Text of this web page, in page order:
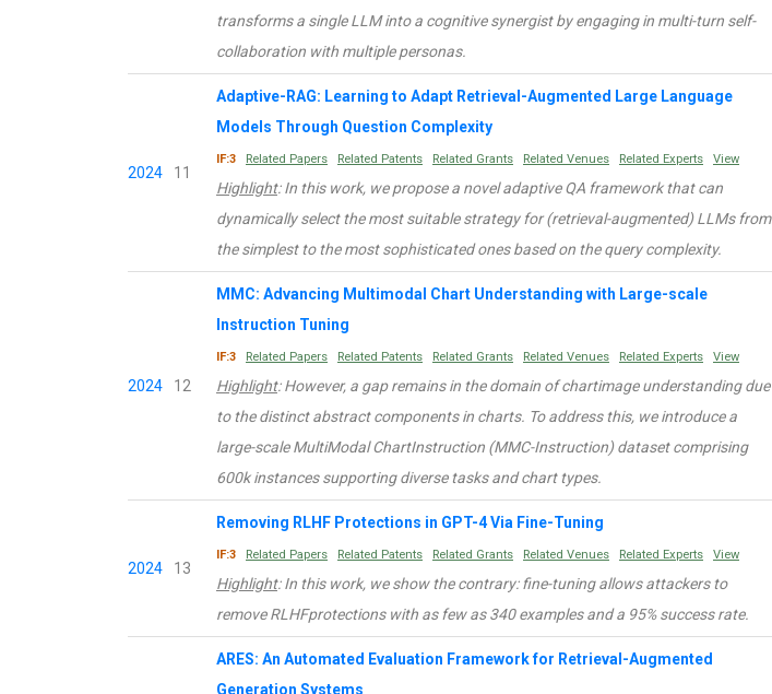
transforms a single LLM into a cognitive synergist by engaging in multi-turn self-
collaboration with multiple personas.
2024 11
Adaptive-RAG: Learning to Adapt Retrieval-Augmented Large Language
Models Through Question Complexity
IF:3 Related Papers Related Patents Related Grants Related Venues Related Experts View
Highlight: In this work, we propose a novel adaptive QA framework that can
dynamically select the most suitable strategy for (retrieval-augmented) LLMs from
the simplest to the most sophisticated ones based on the query complexity.
2024 12
MMC: Advancing Multimodal Chart Understanding with Large-scale
Instruction Tuning
IF:3 Related Papers Related Patents Related Grants Related Venues Related Experts View
Highlight: However, a gap remains in the domain of chartimage understanding due
to the distinct abstract components in charts. To address this, we introduce a
large-scale MultiModal ChartInstruction (MMC-Instruction) dataset comprising
600k instances supporting diverse tasks and chart types.
2024 13
Removing RLHF Protections in GPT-4 Via Fine-Tuning
IF:3 Related Papers Related Patents Related Grants Related Venues Related Experts View
Highlight: In this work, we show the contrary: fine-tuning allows attackers to
remove RLHFprotections with as few as 340 examples and a 95% success rate.
ARES: An Automated Evaluation Framework for Retrieval-Augmented
Generation Systems